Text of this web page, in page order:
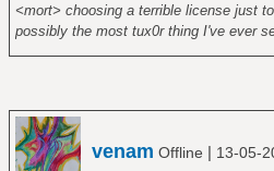
<mort> choosing a terrible license just
possibly the most tux0r thing I've ever
venam Offline | 13-05-